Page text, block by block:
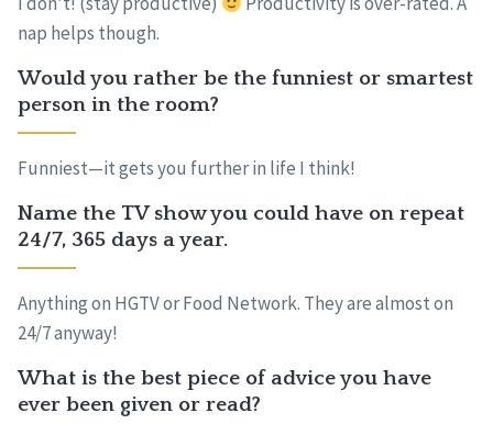
nap helps though.
Would you rather be the funniest or smartest
person in the room?
Funniest—it gets you further in life I think!
Name the TV show you could have on repeat
24/7, 365 days a year.
Anything on HGTV or Food Network. They are almost on
24/7 anyway!
What is the best piece of advice you have
ever been given or read?